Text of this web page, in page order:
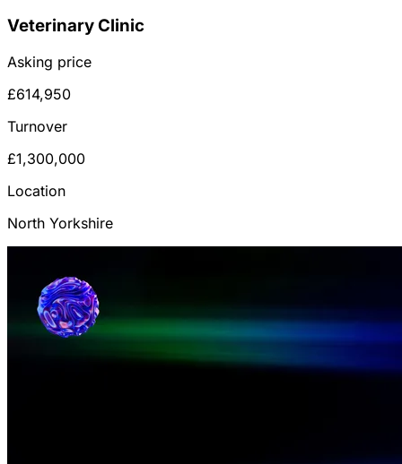
Veterinary Clinic
Asking price
£614,950
Turnover
£1,300,000
Location
North Yorkshire